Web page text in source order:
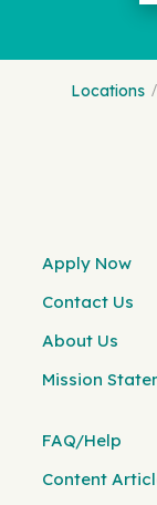
Locations
Apply Now
Contact Us
About Us
Mission
FAQ/Help
Content